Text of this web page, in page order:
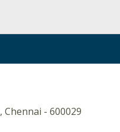
Chennai - 600029